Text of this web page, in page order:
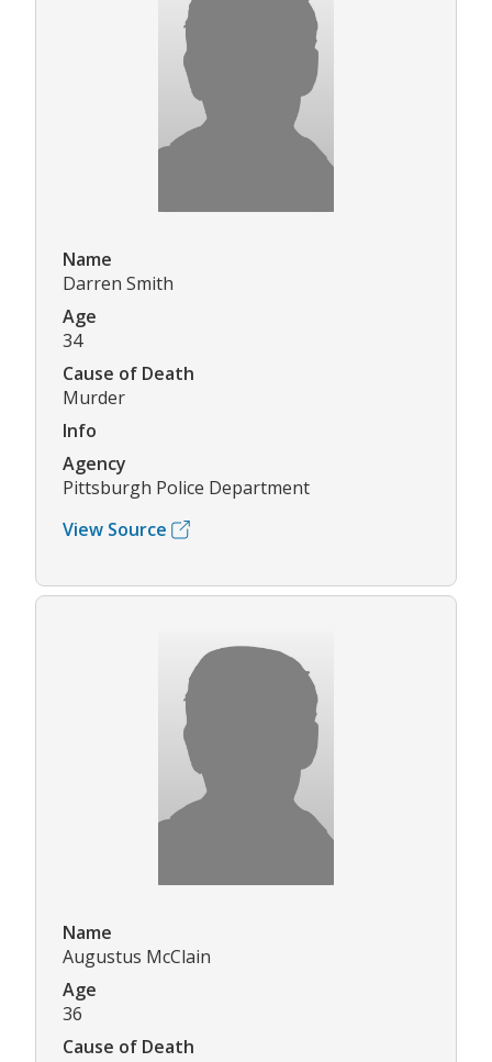
Name
Darren Smith
Age
34
Cause of Death
Murder
Info
Agency
Pittsburgh Police Department
View Source
Name
Augustus McClain
Age
36
Cause of Death